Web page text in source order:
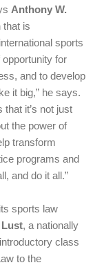
Anthony W.
that is
sports
for
and to develop
it big,” he says.
it’s not just
the power of
transform
programs and
and do it all.”
sports law
Lust, a nationally
class
to the